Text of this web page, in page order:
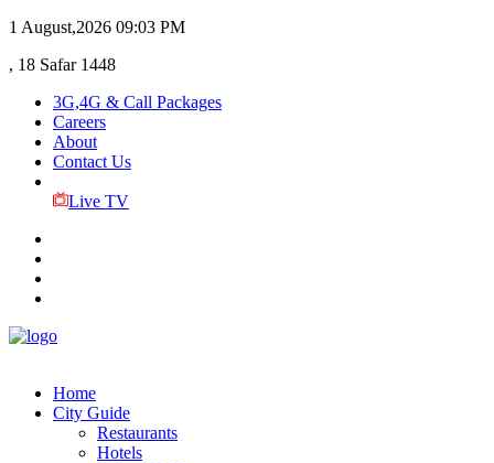
1 August,2026 09:03 PM
, 18 Safar 1448
3G,4G & Call Packages
Careers
About
Contact Us
Live TV
Home
City Guide
Restaurants
Hotels